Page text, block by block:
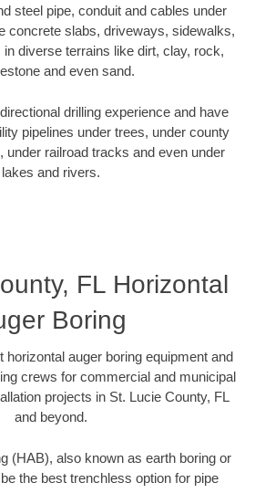
steel pipe, conduit and cables under
concrete slabs, driveways, sidewalks,
diverse terrains like dirt, clay, rock,
and even sand.
drilling experience and have
pipelines under trees, under county
under railroad tracks and even under
lakes and rivers.
FL Horizontal
Boring
horizontal auger boring equipment and
crews for commercial and municipal
projects in St. Lucie County, FL
and beyond.
(HAB), also known as earth boring or
the best trenchless option for pipe